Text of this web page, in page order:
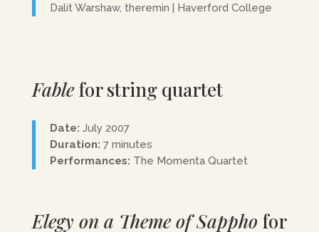
Dalit Warshaw, theremin | Haverford College
Fablefor string quartet
Date: July 2007
Duration: 7 minutes
Performances: The Momenta Quartet
Elegy on a Theme of Sappho for